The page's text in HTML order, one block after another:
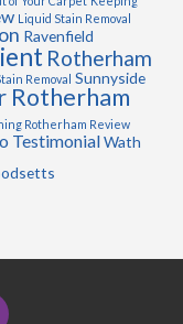
Liquid Stain Removal
Ravenfield
Rotherham
Removal Sunnyside
Rotherham
Rotherham Review
TestimonialWath